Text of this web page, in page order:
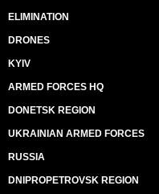
ELIMINATION
DRONES
KYIV
ARMED FORCES HQ
DONETSK REGION
UKRAINIAN ARMED FORCES
RUSSIA
DNIPROPETROVSK REGION